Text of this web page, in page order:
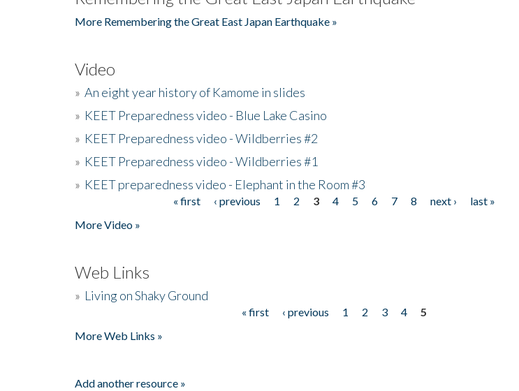
More Remembering the Great East Japan Earthquake »
Video
» An eight year history of Kamome in slides
» KEET Preparedness video - Blue Lake Casino
» KEET Preparedness video - Wildberries #2
» KEET Preparedness video - Wildberries #1
» KEET preparedness video - Elephant in the Room #3
« first ‹ previous 1 2 3 4 5 6 7 8 next ›
last »
More Video »
Web Links
» Living on Shaky Ground
« first ‹ previous 1 2 3 4
5
More Web Links »
Add another resource »